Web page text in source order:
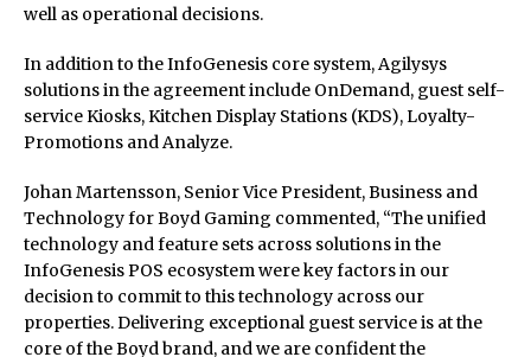
well as operational decisions.
In addition to the InfoGenesis core system, Agilysys
solutions in the agreement include OnDemand, guest self-
service Kiosks, Kitchen Display Stations (KDS), Loyalty-
Promotions and Analyze.
Johan Martensson, Senior Vice President, Business and
Technology for Boyd Gaming commented, “The unified
technology and feature sets across solutions in the
InfoGenesis POS ecosystem were key factors in our
decision to commit to this technology across our
properties. Delivering exceptional guest service is at the
core of the Boyd brand, and we are confident the